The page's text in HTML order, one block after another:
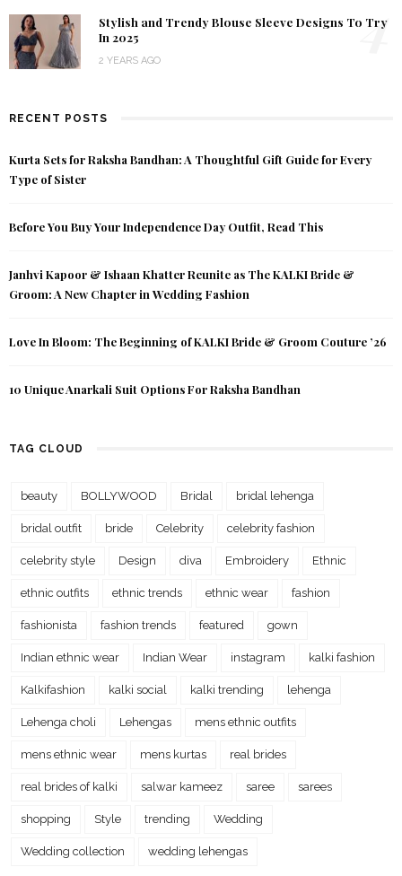
Stylish and Trendy Blouse Sleeve Designs To Try
In 2025
2 YEARS AGO
4
RECENT POSTS
Kurta Sets for Raksha Bandhan: A Thoughtful Gift Guide for Every
Type of Sister
Before You Buy Your Independence Day Outfit, Read This
Janhvi Kapoor & Ishaan Khatter Reunite as The KALKI Bride &
Groom: A New Chapter in Wedding Fashion
Love In Bloom: The Beginning of KALKI Bride & Groom Couture ’26
10 Unique Anarkali Suit Options For Raksha Bandhan
TAG CLOUD
beauty BOLLYWOOD Bridal bridal lehenga
bridal outfit bride Celebrity celebrity fashion
celebrity style Design diva Embroidery Ethnic
ethnic outfits ethnic trends ethnic wear fashion
fashionista fashion trends featured gown
Indian ethnic wear Indian Wear instagram kalki fashion
Kalkifashion kalki social kalki trending lehenga
Lehenga choli Lehengas mens ethnic outfits
mens ethnic wear mens kurtas real brides
real brides of kalki salwar kameez saree sarees
shopping Style trending Wedding
Wedding collection wedding lehengas